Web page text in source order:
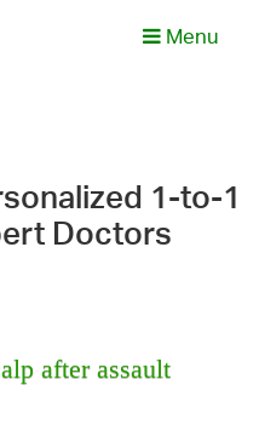
Menu
1-to-1
Doctors
after assault